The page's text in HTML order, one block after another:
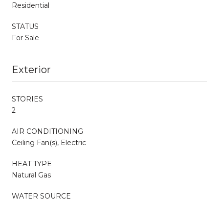
Residential
STATUS
For Sale
Exterior
STORIES
2
AIR CONDITIONING
Ceiling Fan(s), Electric
HEAT TYPE
Natural Gas
WATER SOURCE